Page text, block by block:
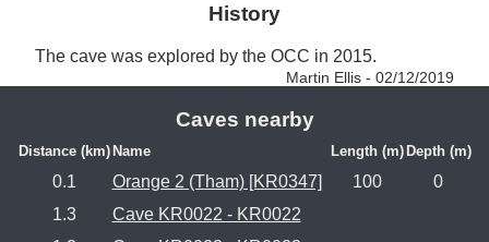
History
The cave was explored by the OCC in 2015.
Martin Ellis - 02/12/2019
Caves nearby
Distance (km) Name Length (m) Depth (m)
0.1 Orange 2 (Tham) [KR0347] 100
0
1.3
Cave KR0022 - KR0022